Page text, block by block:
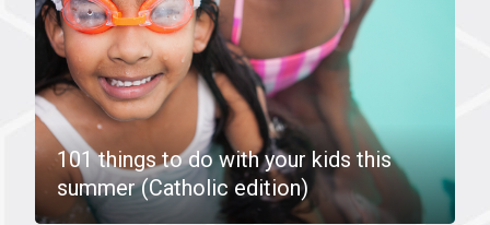
101 things to do with your kids this
summer (Catholic edition)